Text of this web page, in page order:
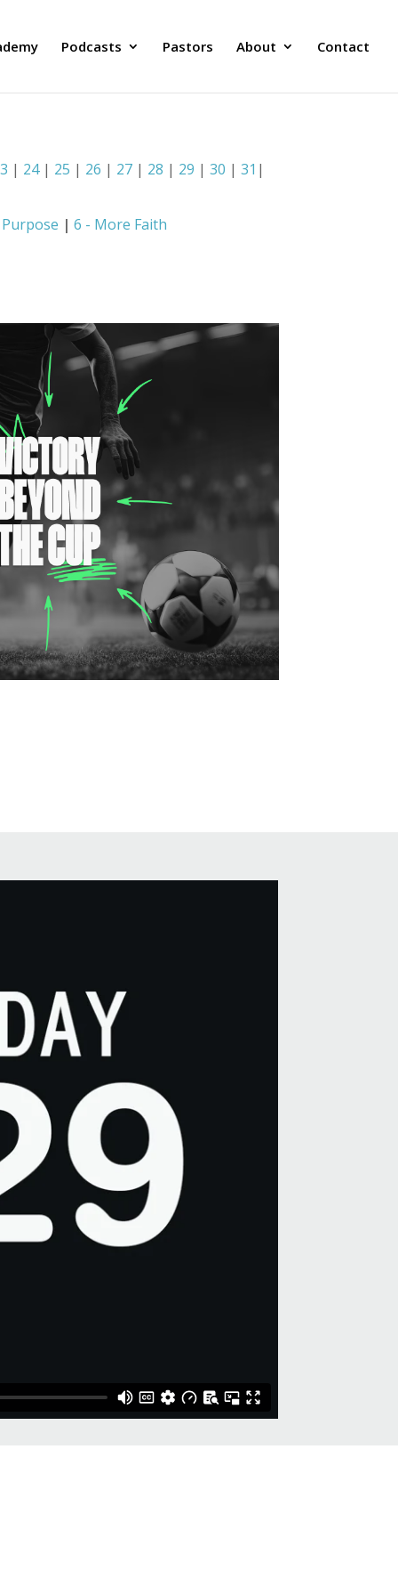
Podcasts Pastors About Contact
| 24| 25 | 26 | 27 | 28 | 29 |30 |31 |
|6 - More Faith